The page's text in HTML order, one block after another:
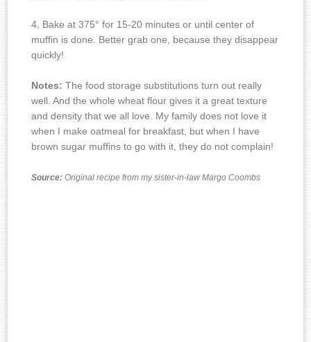
4, Bake at 375° for 15-20 minutes or until center of
muffin is done. Better grab one, because they disappear
quickly!
Notes: The food storage substitutions turn out really
well. And the whole wheat flour gives it a great texture
and density that we all love. My family does not love it
when I make oatmeal for breakfast, but when I have
brown sugar muffins to go with it, they do not complain!
Source: Original recipe from my sister-in-law Margo Coombs